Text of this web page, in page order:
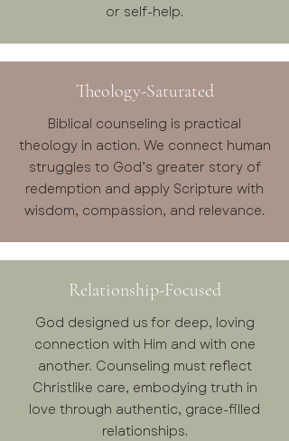
or self-help.
Theology-Saturated
Biblical counseling is practical
theology in action. We connect human
struggles to God’s greater story of
redemption and apply Scripture with
wisdom, compassion, and relevance.
Relationship-Focused
God designed us for deep, loving
connection with Him and with one
another. Counseling must reflect
Christlike care, embodying truth in
love through authentic, grace-filled
relationships.